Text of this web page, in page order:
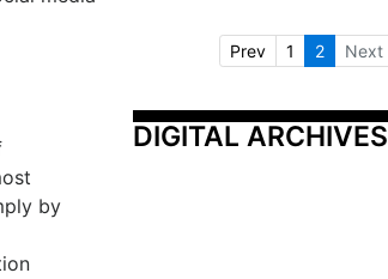
by
Prev 1 2 Next
DIGITAL ARCHIVES